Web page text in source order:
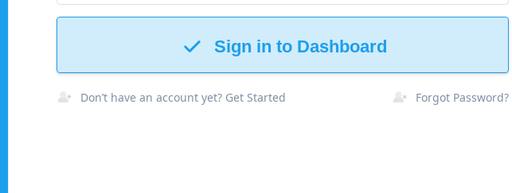
Sign in to Dashboard
Don’t have an account yet? Get Started Forgot Password?